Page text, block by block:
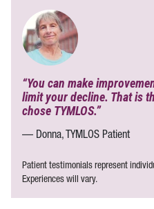
“You can make
limit your decline. That is
chose TYMLOS.”
— Donna, TYMLOS Patient
Patient testimonials represent
Experiences will vary.